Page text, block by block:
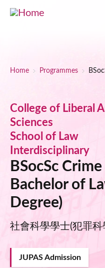
Skip to main content
Breadcrumb
Home Programmes
College of Liberal
Sciences
School of Law
Interdisciplinary
BSocSc
Bachelor of
Degree)
社會科學學士(犯罪
JUPAS Admission